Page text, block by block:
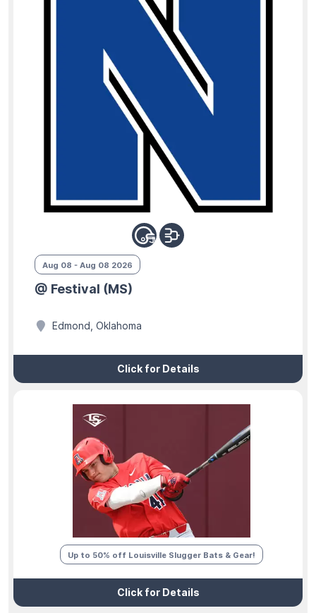
Aug 08 - Aug 08 2026
@ Festival (MS)
Edmond, Oklahoma
Click for Details
Up to 50% off Louisville Slugger Bats & Gear!
Click for Details